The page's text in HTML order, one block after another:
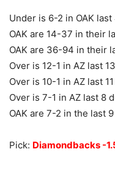
Under is 6-2 in OAK
OAK are 14-37 in their
OAK are 36-94 in their
Over is 12-1 in AZ last
Over is 10-1 in AZ last
Over is 7-1 in AZ last 8
OAK are 7-2 in the last
Pick: Diamondbacks -